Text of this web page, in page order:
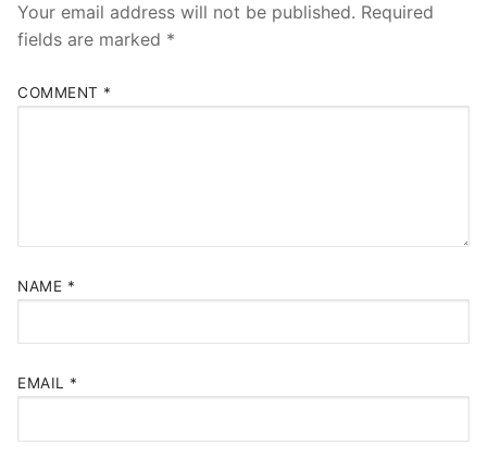
Your email address will not be published. Required
fields are marked *
COMMENT *
NAME *
EMAIL *